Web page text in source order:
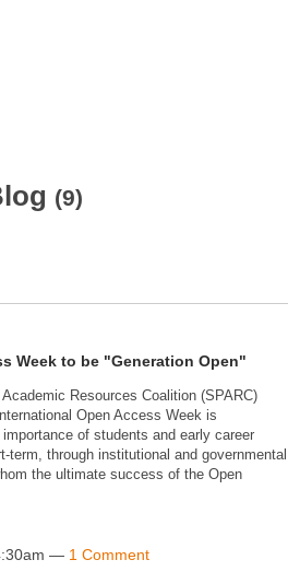
(9)
Week to be "Generation Open"
Resources Coalition (SPARC)
Open Access Week is
of students and early career
through institutional and governmental
the ultimate success of the Open
— 1 Comment